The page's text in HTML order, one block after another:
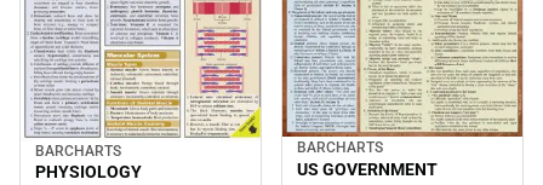
BARCHARTS
PHYSIOLOGY
BARCHARTS
US GOVERNMENT